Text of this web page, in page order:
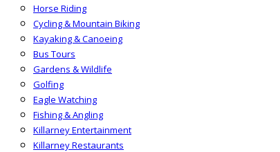
Horse Riding
Cycling & Mountain Biking
Kayaking & Canoeing
Bus Tours
Gardens & Wildlife
Golfing
Eagle Watching
Fishing & Angling
Killarney Entertainment
Killarney Restaurants